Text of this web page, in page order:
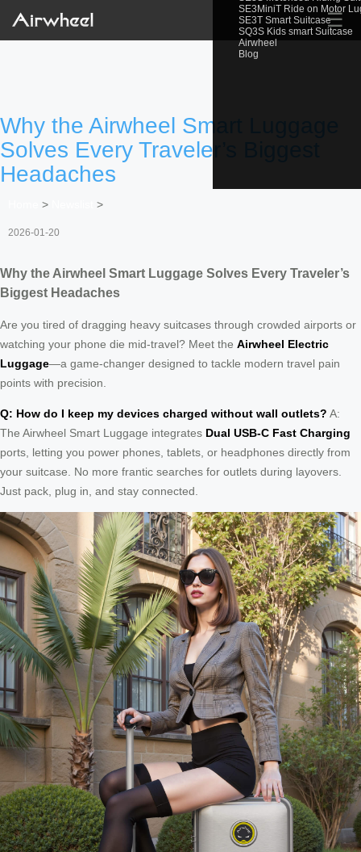
SE3MiniT Ride on Motor
SE3T Smart Suitcase
SQ3S Kids smart Suitcase
Airwheel
Blog
☰
Why the Airwheel Smart Luggage
Solves Every Traveler’s Biggest
Headaches
> >
2026-01-20
Why the Airwheel Smart Luggage Solves Every Traveler’s
Biggest Headaches
Are you tired of dragging heavy suitcases through crowded airports or
watching your phone die mid-travel? Meet the Airwheel Electric
Luggage—a game-changer designed to tackle modern travel pain
points with precision.
Q: How do I keep my devices charged without wall outlets? A:
The Airwheel Smart Luggage integrates Dual USB-C Fast Charging
ports, letting you power phones, tablets, or headphones directly from
your suitcase. No more frantic searches for outlets during layovers.
Just pack, plug in, and stay connected.